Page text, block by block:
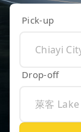
Pick-up
Drop-off